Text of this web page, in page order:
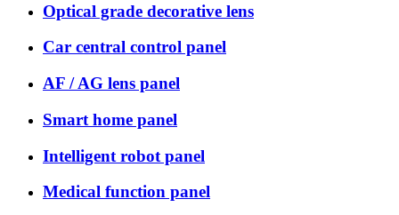
Optical grade decorative lens
Car central control panel
AF / AG lens panel
Smart home panel
Intelligent robot panel
Medical function panel